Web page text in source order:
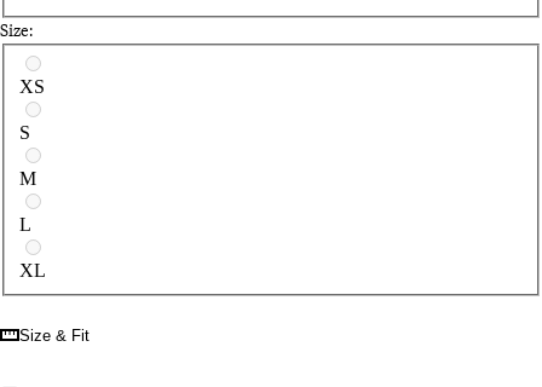
Size:
Select a size
XS
S
M
L
XL
Size & Fit